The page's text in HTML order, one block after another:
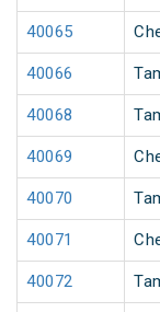
40065
40066
40068
40069
40070
40071
40072